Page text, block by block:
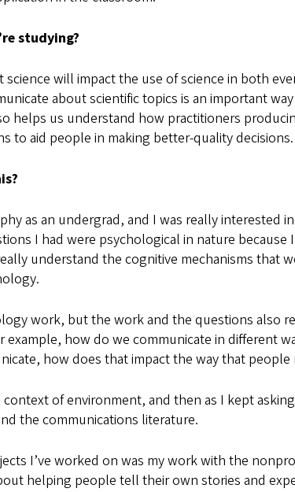
studying?
will impact the use of science in both
about scientific topics is an important
helps us understand how practitioners
to aid people in making better-quality decisions.
as an undergrad, and I was really interested
I had were psychological in nature
understand the cognitive mechanisms that
work, but the work and the questions also
example, how do we communicate in different
how does that impact the way that people
of environment, and then as I kept
the communications literature.
I’ve worked on was my work with the
helping people tell their own stories and